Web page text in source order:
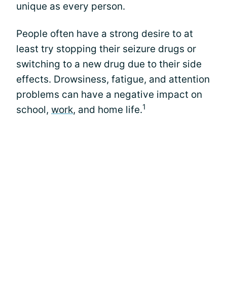
unique as every person.
People often have a strong desire to at
least try stopping their seizure drugs or
switching to a new drug due to their side
effects. Drowsiness, fatigue, and attention
problems can have a negative impact on
school, work, and home life.1